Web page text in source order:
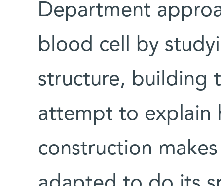
Department
blood cell by
structure, building
attempt to explain
construction